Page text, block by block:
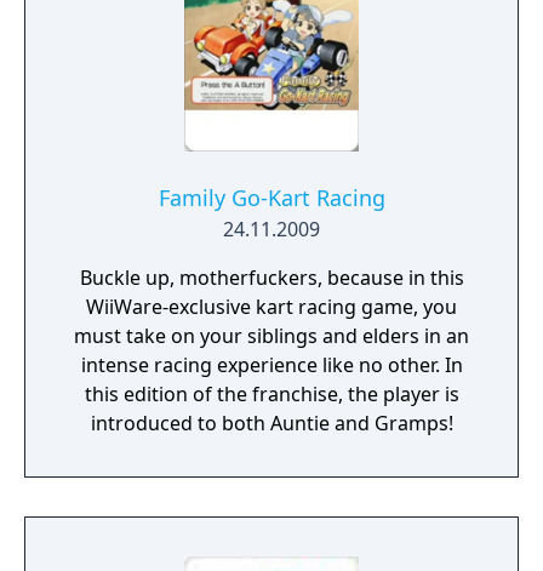
Family Go-Kart Racing
24.11.2009
Buckle up, motherfuckers, because in this
WiiWare-exclusive kart racing game, you
must take on your siblings and elders in an
intense racing experience like no other. In
this edition of the franchise, the player is
introduced to both Auntie and Gramps!